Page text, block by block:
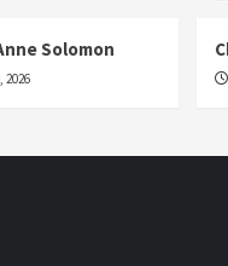
Solomon
2026